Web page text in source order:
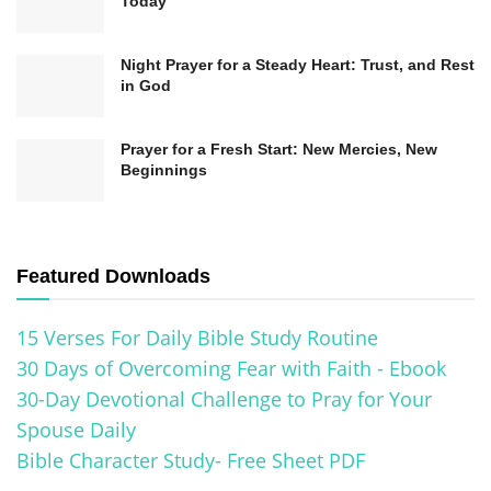
reflects a changing religious landscape, where
traditional religious affiliations.
Changing Religious Landscape
unaffiliated Americans
suggests that a growing portion of the population
is distancing themselves from organized religion
and traditional religious identities.
Night Prayer for a Steady Heart: Trust, and Rest
in God
Prayer for a Fresh Start: New Mercies, New
Beginnings
Featured Downloads
15 Verses For Daily Bible Study Routine
30 Days of Overcoming Fear with Faith - Ebook
30-Day Devotional Challenge to Pray for Your
Spouse Daily
Bible Character Study- Free Sheet PDF